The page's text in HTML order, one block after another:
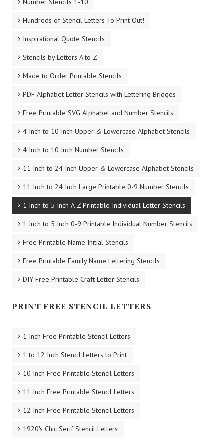
Hundreds of Stencil Letters To Print Out!
Inspirational Quote Stencils
Stencils by Letters A to Z
Made to Order Printable Stencils
PDF Alphabet Letter Stencils with Lettering Bridges
Free Printable SVG Alphabet and Number Stencils
4 Inch to 10 Inch Upper & Lowercase Alphabet Stencils
4 Inch to 10 Inch Number Stencils
11 Inch to 24 Inch Upper & Lowercase Alphabet Stencils
11 Inch to 24 Inch Large Printable 0-9 Number Stencils
1 Inch to 5 Inch A-Z Printable Individual Letter Stencils
1 Inch to 5 Inch 0-9 Printable Individual Number Stencils
Free Printable Name Initial Stencils
Free Printable Family Name Lettering Stencils
DIY Free Printable Craft Letter Stencils
PRINT FREE STENCIL LETTERS
1 Inch Free Printable Stencil Letters
1 to 12 Inch Stencil Letters to Print
10 Inch Free Printable Stencil Letters
11 Inch Free Printable Stencil Letters
12 Inch Free Printable Stencil Letters
1920's Chic Serif Stencil Letters